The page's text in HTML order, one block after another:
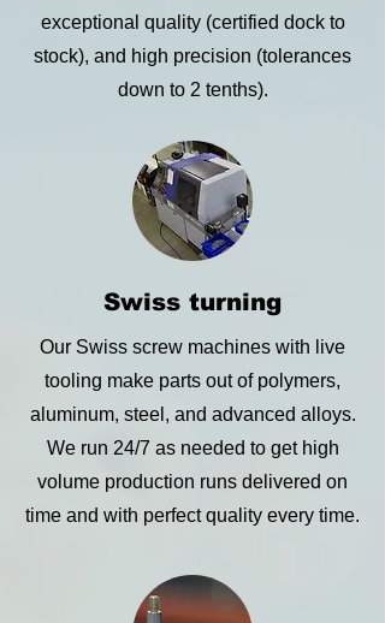
exceptional quality (certified dock to
stock), and high precision (tolerances
down to 2 tenths).
Swiss turning
Our Swiss screw machines with live
tooling make parts out of polymers,
aluminum, steel, and advanced alloys.
We run 24/7 as needed to get high
volume production runs delivered on
time and with perfect quality every time.